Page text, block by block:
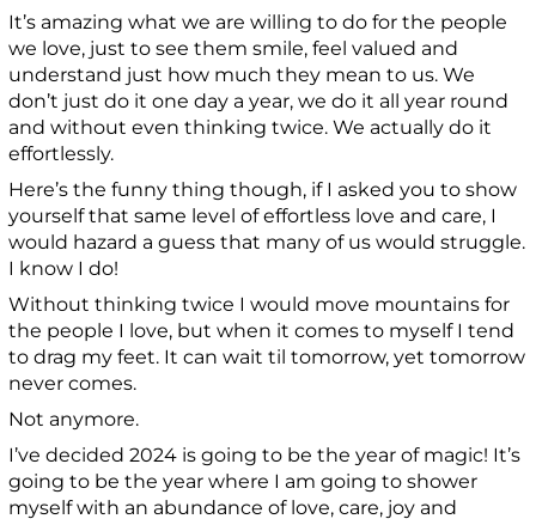
It’s amazing what we are willing to do for the people
we love, just to see them smile, feel valued and
understand just how much they mean to us. We
don’t just do it one day a year, we do it all year round
and without even thinking twice. We actually do it
effortlessly.
Here’s the funny thing though, if I asked you to show
yourself that same level of effortless love and care, I
would hazard a guess that many of us would struggle.
I know I do!
Without thinking twice I would move mountains for
the people I love, but when it comes to myself I tend
to drag my feet. It can wait til tomorrow, yet tomorrow
never comes.
Not anymore.
I’ve decided 2024 is going to be the year of magic! It’s
going to be the year where I am going to shower
myself with an abundance of love, care, joy and